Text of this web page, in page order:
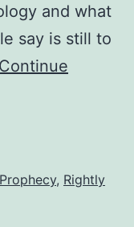
and what
say is still to
Continue
Prophecy, Rightly